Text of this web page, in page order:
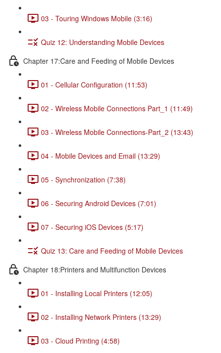
03 - Touring Windows Mobile (3:16)
Quiz 12: Understanding Mobile Devices
Chapter 17:Care and Feeding of Mobile Devices
01 - Cellular Configuration (11:53)
02 - Wireless Mobile Connections Part_1 (11:49)
03 - Wireless Mobile Connections-Part_2 (13:43)
04 - Mobile Devices and Email (13:29)
05 - Synchronization (7:38)
06 - Securing Android Devices (7:01)
07 - Securing iOS Devices (5:17)
Quiz 13: Care and Feeding of Mobile Devices
Chapter 18:Printers and Multifunction Devices
01 - Installing Local Printers (12:05)
02 - Installing Network Printers (13:29)
03 - Cloud Printing (4:58)